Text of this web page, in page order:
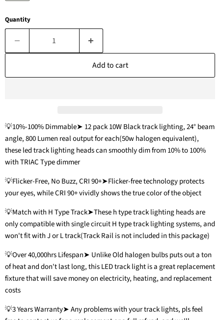
Quantity
Add to cart
💡10%-100% Dimmable➤ 12 pack 10W Black track lighting, 24° beam
angle, 800 Lumen real output for each(50w halogen equivalent),
these led track lighting heads can smoothly dim from 10% to 100%
with TRIAC Type dimmer
💡Flicker-Free, No Buzz, CRI 90+➤Flicker-free technology protects
your eyes, while CRI 90+ vividly shows the true color of the object
💡Match with H Type Track➤These h type track lighting heads are
only compatible with single circuit H type track lighting systems, and
won't fit with J or L track(Track Rail is not included in this package)
💡Over 40,000hrs Lifespan➤ Unlike Old halogen bulbs puts out a ton
of heat and don't last long, this LED track light is a great replacement
fixture that will save money on electricity, heating, and replacement
costs
💡3 Years Warranty➤ Any problems with your track lights, pls feel